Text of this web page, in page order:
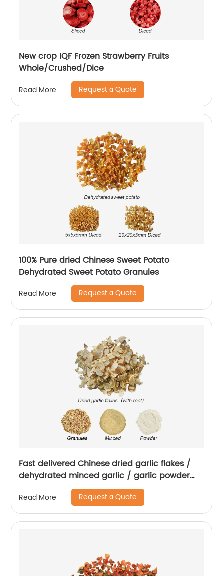
New crop IQF Frozen Strawberry Fruits
Whole/Crushed/Dice
Read More Request a Quote
100% Pure dried Chinese Sweet Potato
Dehydrated Sweet Potato Granules
Read More Request a Quote
Fast delivered Chinese dried garlic flakes /
dehydrated minced garlic / garlic powder
Read More Request a Quote